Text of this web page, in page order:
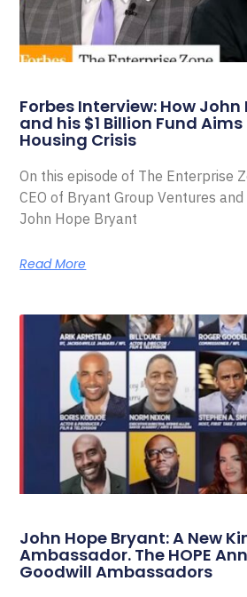
Forbes Interview: How John
and his $1 Billion Fund
Housing Crisis
On this episode of The Enterprise
CEO of Bryant Group Ventures
John Hope Bryant
Read More
John Hope Bryant: A New
Ambassador. The HOPE
Goodwill Ambassadors